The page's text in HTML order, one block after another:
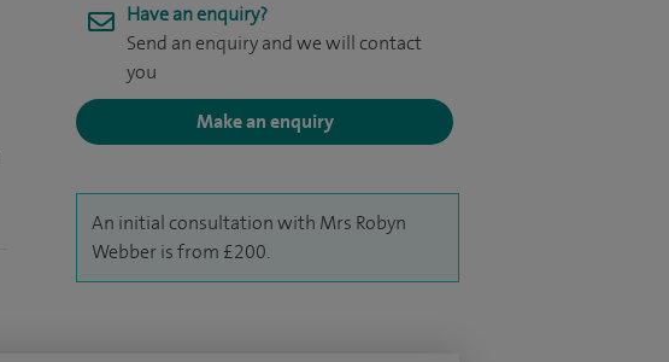
Have an enquiry?
Send an enquiry and we will contact
you
Make an enquiry
An initial consultation with Mrs Robyn
Webber is from £200.